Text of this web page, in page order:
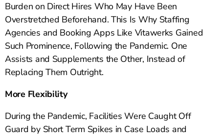
Burden on Direct Hires Who May Have Been
Overstretched Beforehand. This Is Why Staffing
Agencies and Booking Apps Like Vitawerks Gained
Such Prominence, Following the Pandemic. One
Assists and Supplements the Other, Instead of
Replacing Them Outright.
More Flexibility
During the Pandemic, Facilities Were Caught Off
Guard by Short Term Spikes in Case Loads and